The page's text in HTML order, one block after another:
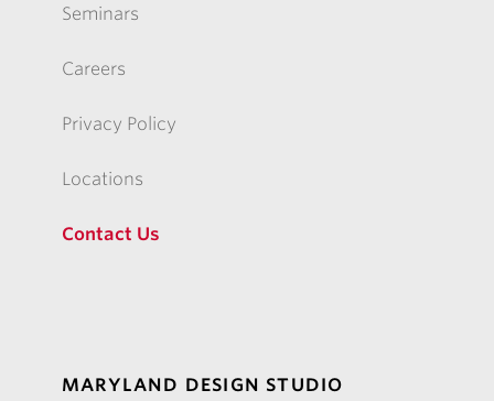
Seminars
Careers
Privacy Policy
Locations
Contact Us
MARYLAND DESIGN STUDIO